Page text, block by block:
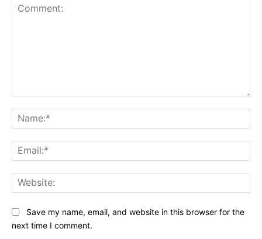
Save my name, email, and website in this browser for the
next time I comment.